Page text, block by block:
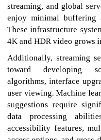
streaming, and global
enjoy minimal buffering
These infrastructure
4K and HDR video grows
Additionally, streaming
toward developing
algorithms, interface
user viewing. Machine
suggestions require
data processing
accessibility features,